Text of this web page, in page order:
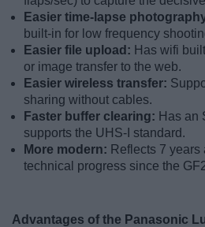
Easier time-lapse
built-in for low frequency
Easier file upload: Has wifi
or image transfer to the web.
Easier wireless transfer:
sharing without cables.
Faster buffer clearing: Has an
supports the UHS-I standard.
More modern: Reflects 7
technical progress since the
Advantages of the Panasonic